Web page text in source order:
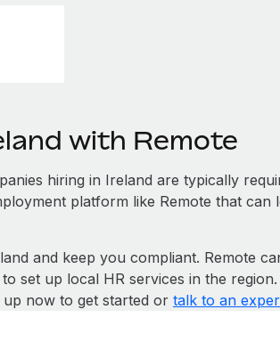
with Remote
hiring in Ireland are typically
platform like Remote that can
and keep you compliant. Remote
set up local HR services in the region.
now to get started or talk to an